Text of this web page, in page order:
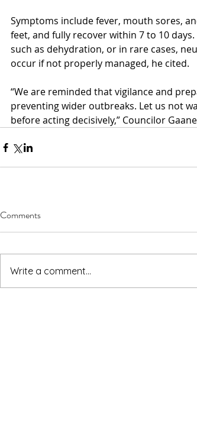
Symptoms include fever, mouth sores,
feet, and fully recover within 7 to 10
such as dehydration, or in rare cases,
occur if not properly managed, he cited.
“We are reminded that vigilance and
preventing wider outbreaks. Let us not
before acting decisively,” Councilor
Comments
Write a comment...